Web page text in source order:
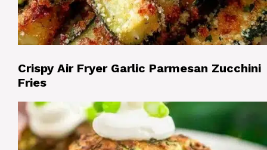
Crispy Air Fryer Garlic Parmesan Zucchini
Fries